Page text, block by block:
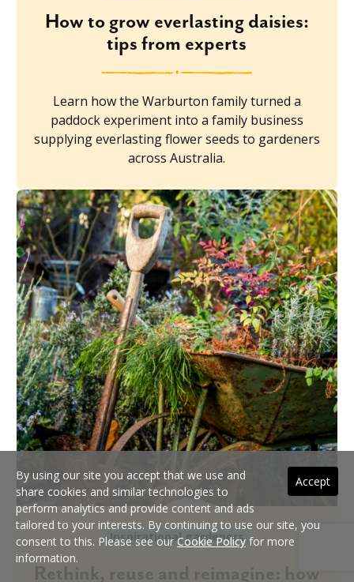
How to grow everlasting daisies:
tips from experts
Learn how the Warburton family turned a
paddock experiment into a family business
supplying everlasting flower seeds to gardeners
across Australia.
Inspirational gardeners
Rethink, reuse and reimagine: how
Accept
By using our site you accept that we use and
share cookies and similar technologies to
perform analytics and provide content and ads
tailored to your interests. By continuing to use our site, you
consent to this. Please see our Cookie Policy for more
information.